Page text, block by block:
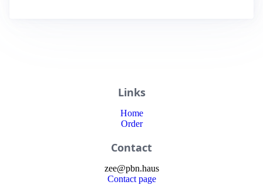
Links
Home
Order
Contact
zee@pbn.haus
Contact page